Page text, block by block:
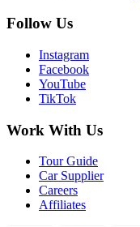
Follow Us
Instagram
Facebook
YouTube
TikTok
Work With Us
Tour Guide
Car Supplier
Careers
Affiliates